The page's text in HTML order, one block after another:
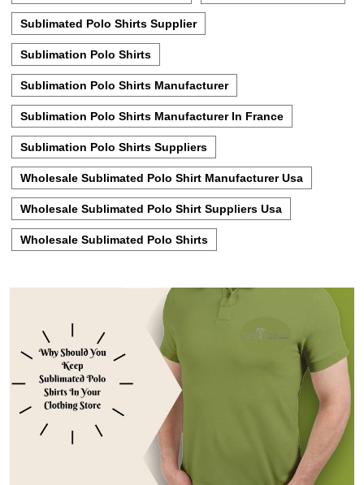
Sublimated Polo Shirts Supplier
Sublimation Polo Shirts
Sublimation Polo Shirts Manufacturer
Sublimation Polo Shirts Manufacturer In France
Sublimation Polo Shirts Suppliers
Wholesale Sublimated Polo Shirt Manufacturer Usa
Wholesale Sublimated Polo Shirt Suppliers Usa
Wholesale Sublimated Polo Shirts